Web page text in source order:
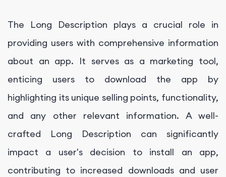
The Long Description plays a crucial role in
providing users with comprehensive information
about an app. It serves as a marketing tool,
enticing users to download the app by
highlighting its unique selling points, functionality,
and any other relevant information. A well-
crafted Long Description can significantly
impact a user's decision to install an app,
contributing to increased downloads and user